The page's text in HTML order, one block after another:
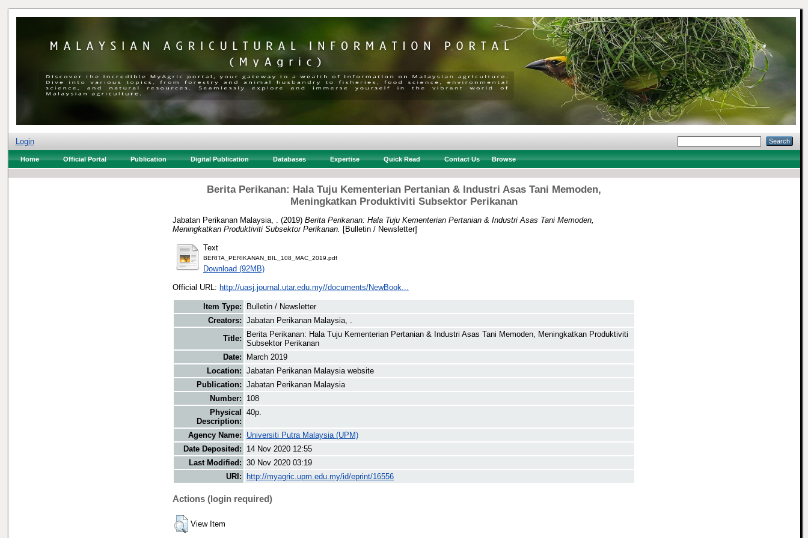
Login
Home Official Portal Publication Digital Publication Databases Expertise Quick Read Contact Us Browse
Berita Perikanan: Hala Tuju Kementerian Pertanian & Industri Asas Tani Memoden,
Meningkatkan Produktiviti Subsektor Perikanan
Jabatan Perikanan Malaysia, . (2019) Berita Perikanan: Hala Tuju Kementerian Pertanian & Industri Asas Tani Memoden,
Meningkatkan Produktiviti Subsektor Perikanan.
[Bulletin / Newsletter]
Text
BERITA_PERIKANAN_BIL_108_MAC_2019.pdf
Download (92MB)
Official URL: http://uasj.journal.utar.edu.my//documents/NewBook...
Item Type:
Bulletin / Newsletter
Creators: Jabatan Perikanan Malaysia, .
Title:
Berita Perikanan: Hala Tuju Kementerian Pertanian & Industri Asas Tani Memoden, Meningkatkan Produktiviti
Subsektor Perikanan
Date:
March 2019
Location: Jabatan Perikanan Malaysia website
Publication: Jabatan Perikanan Malaysia
Number:
108
Physical
Description:
40p.
Agency Name:
Universiti Putra Malaysia (UPM)
Date Deposited:
14 Nov 2020 12:55
Last Modified: 30 Nov 2020 03:19
URI:
http://myagric.upm.edu.my/id/eprint/16556
Actions (login required)
View Item